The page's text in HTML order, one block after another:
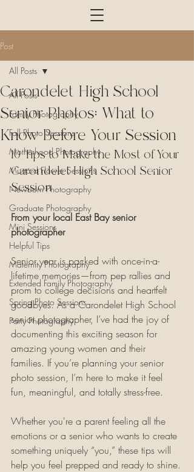
Post
All Posts
Family Photography
Fall Photo Sessions
Motherhood Photography
Mustard Flower Sessions
Newborn Photography
Graduate Photography
Mini Sessions
Helpful Tips
Maternity Photography
Extended Family Photography
Spring Photo Sessions
Party Photography
All Posts
Carondelet High School
Senior Photos: What to
Know Before Your Session
10 Tips to Make the Most of Your
Carondelet High School Senior
Session
From your local East Bay senior
photographer
Senior year is packed with once-in-a-
lifetime memories—from pep rallies and
prom to college decisions and heartfelt
goodbyes. As a Carondelet High School
senior photographer, I’ve had the joy of
documenting this exciting season for
amazing young women and their
families. If you’re planning your senior
photo session, I’m here to make it feel
fun, meaningful, and totally stress-free.
Whether you're a parent feeling all the
emotions or a senior who wants to create
something uniquely “you,” these tips will
help you feel prepped and ready to shine.